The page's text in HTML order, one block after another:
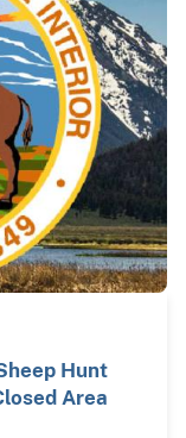
Hunt
Area